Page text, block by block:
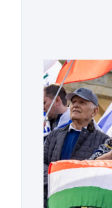
designated
law. This
in how the
ideological